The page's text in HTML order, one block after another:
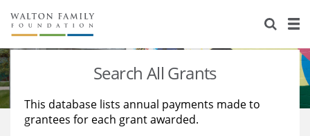
About Us
Staff
Reports & Financials
Stories
Education
Learning
Search All Grants
This database lists annual payments made to
grantees for each grant awarded.